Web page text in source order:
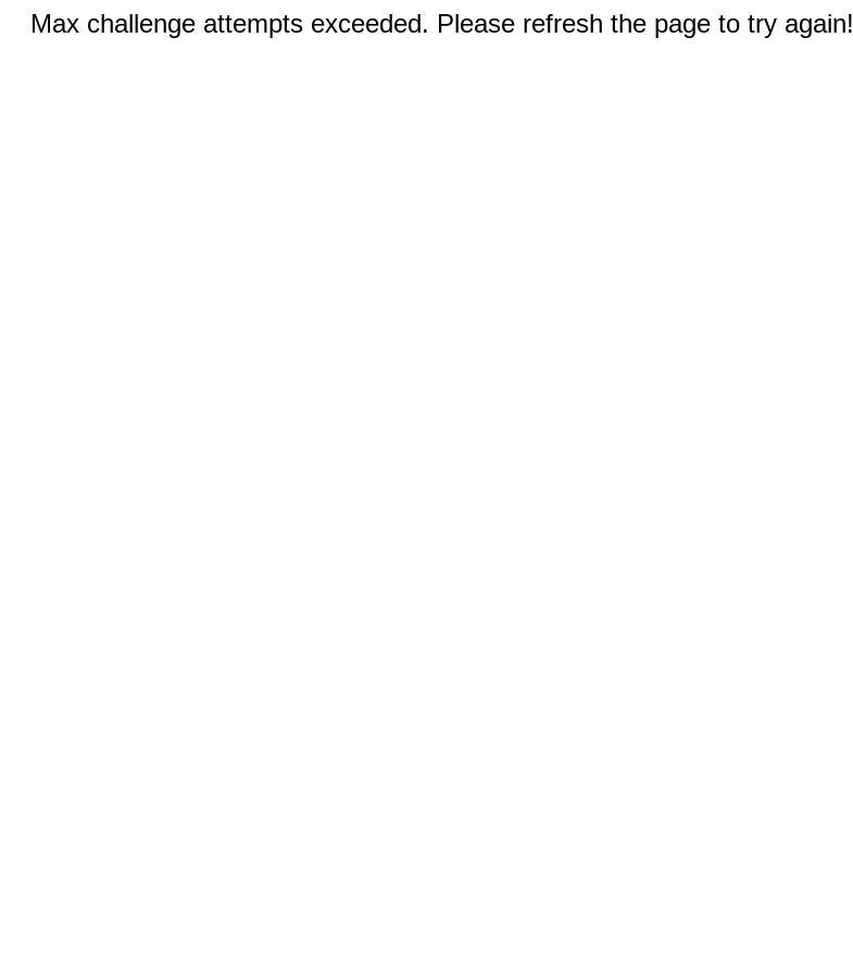
Max challenge attempts exceeded. Please refresh the page to try again!